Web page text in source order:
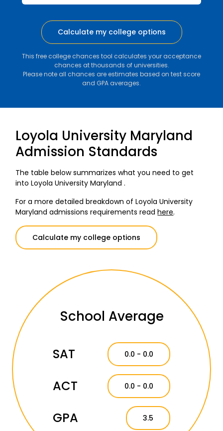
Calculate my college options
This free college chances tool calculates your acceptance
chances at thousands of universities.
Please note all chances are estimates based on test score
and GPA averages.
Loyola University Maryland
Admission Standards
The table below summarizes what you need to get
into Loyola University Maryland .
For a more detailed breakdown of Loyola University
Maryland admissions requirements readhere.
Calculate my college options
School Average
SAT 0.0 - 0.0
ACT 0.0 - 0.0
GPA 3.5